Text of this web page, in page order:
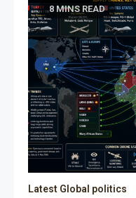
8 MINS READ
Latest Global politics